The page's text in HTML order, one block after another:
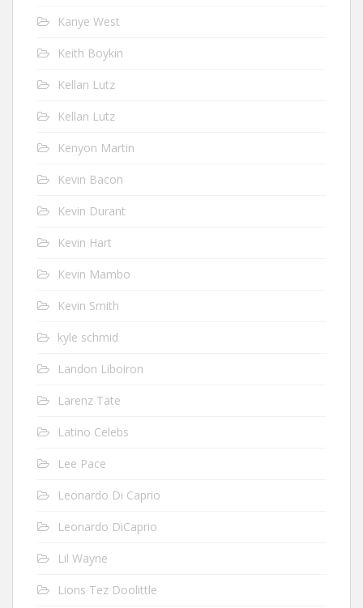
Kanye West
Keith Boykin
Kellan Lutz
Kellan Lutz
Kenyon Martin
Kevin Bacon
Kevin Durant
Kevin Hart
Kevin Mambo
Kevin Smith
kyle schmid
Landon Liboiron
Larenz Tate
Latino Celebs
Lee Pace
Leonardo Di Caprio
Leonardo DiCaprio
Lil Wayne
Lions Tez Doolittle